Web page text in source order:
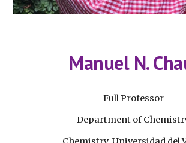
Manuel N.
Full Professor
Department of